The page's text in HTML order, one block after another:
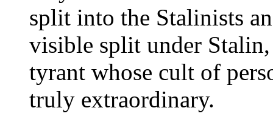
split into the Stalinists
visible split under
tyrant whose cult of
truly extraordinary.